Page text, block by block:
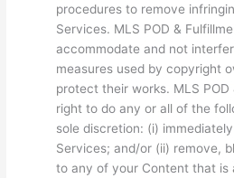
procedures to remove
Services. MLS POD &
accommodate and not
measures used by copyright
protect their works. MLS
right to do any or all of the
sole discretion: (i)
Services; and/or (ii) remove,
to any of your Content that is